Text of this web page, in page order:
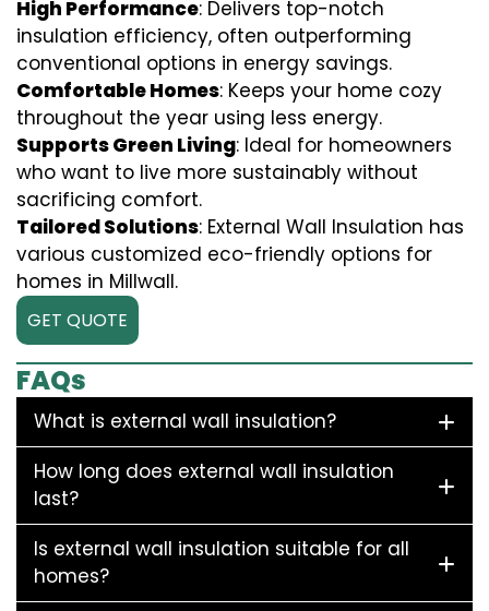
High Performance: Delivers top-notch
insulation efficiency, often outperforming
conventional options in energy savings.
Comfortable Homes: Keeps your home cozy
throughout the year using less energy.
Supports Green Living: Ideal for homeowners
who want to live more sustainably without
sacrificing comfort.
Tailored Solutions: External Wall Insulation has
various customized eco-friendly options for
homes in Millwall.
GET QUOTE
FAQs
What is external wall insulation?
How long does external wall insulation
last?
Is external wall insulation suitable for all
homes?